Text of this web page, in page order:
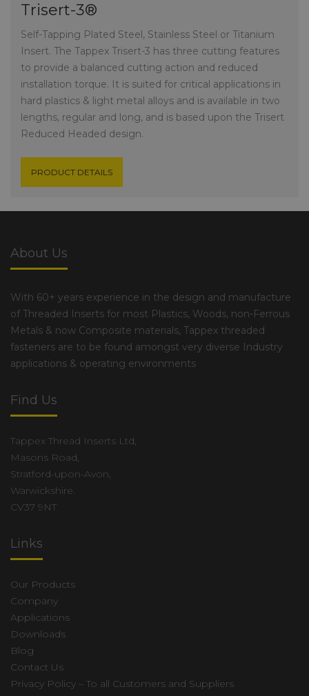
Trisert-3®
Self-Tapping Plated Steel, Stainless Steel or Titanium
Insert. The Tappex Trisert-3 has three cutting features
to provide a balanced cutting action and reduced
installation torque. It is suited for critical applications in
hard plastics & light metal alloys and is available in two
lengths, regular and long, and is based upon the Trisert
Reduced Headed design.
PRODUCT DETAILS
About Us
With 60+ years experience in the design and manufacture
of Threaded Inserts for most Plastics, Woods, non-Ferrous
Metals & now Composite materials, Tappex threaded
fasteners are to be found amongst very diverse Industry
applications & operating environments
Find Us
Tappex Thread Inserts Ltd,
Masons Road,
Stratford-upon-Avon,
Warwickshire.
CV37 9NT
Links
Our Products
Company
Applications
Downloads
Blog
Contact Us
Privacy Policy – To all Customers and Suppliers